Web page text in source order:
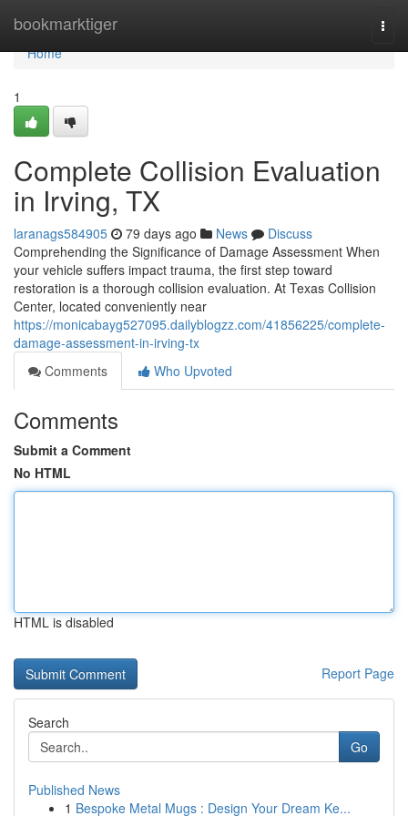
bookmarktiger
Home
Home
1
Complete Collision Evaluation
in Irving, TX
laranags584905 79 days ago News
Discuss
Comprehending the Significance of Damage Assessment When
your vehicle suffers impact trauma, the first step toward
restoration is a thorough collision evaluation. At Texas Collision
Center, located conveniently near
https://monicabayg527095.dailyblogzz.com/41856225/complete-
damage-assessment-in-irving-tx
Comments
Who Upvoted
Comments
Submit a Comment
No HTML
HTML is disabled
Report Page
Search
Go
Published News
1 Bespoke Metal Mugs : Design Your Dream Ke...